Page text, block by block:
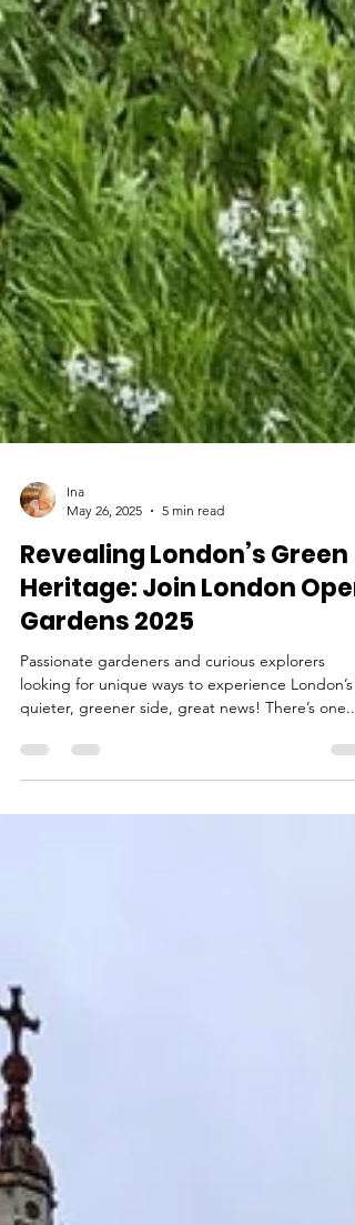
Ina
May 26, 2025
5 min read
Revealing London’s Green
Heritage: Join London Open
Gardens 2025
Passionate gardeners and curious explorers
looking for unique ways to experience London’s